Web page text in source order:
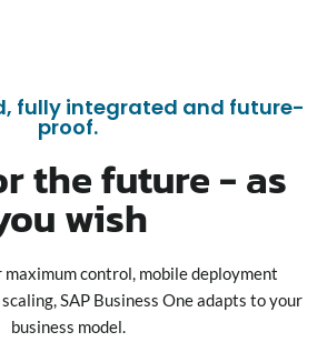
fully integrated and future-
proof.
the future - as
wish
control, mobile deployment
SAP Business One adapts to your
business model.